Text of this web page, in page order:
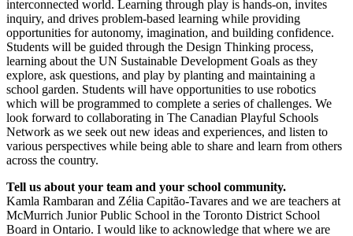
interconnected world. Learning through play is hands-on, invites
inquiry, and drives problem-based learning while providing
opportunities for autonomy, imagination, and building confidence.
Students will be guided through the Design Thinking process,
learning about the UN Sustainable Development Goals as they
explore, ask questions, and play by planting and maintaining a
school garden. Students will have opportunities to use robotics
which will be programmed to complete a series of challenges. We
look forward to collaborating in The Canadian Playful Schools
Network as we seek out new ideas and experiences, and listen to
various perspectives while being able to share and learn from others
across the country.
Tell us about your team and your school community.
Kamla Rambaran and Zélia Capitão-Tavares and we are teachers at
McMurrich Junior Public School in the Toronto District School
Board in Ontario. I would like to acknowledge that where we are